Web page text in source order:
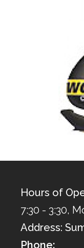
Hours of
7:30 - 3:30,
Address:
Phone: